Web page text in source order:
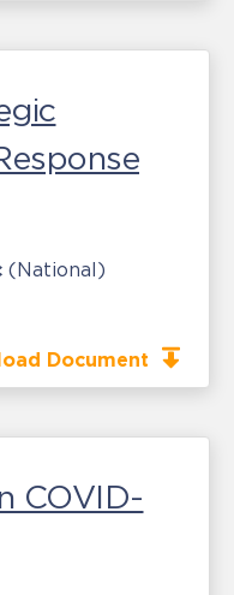
(National)
Document
COVID-